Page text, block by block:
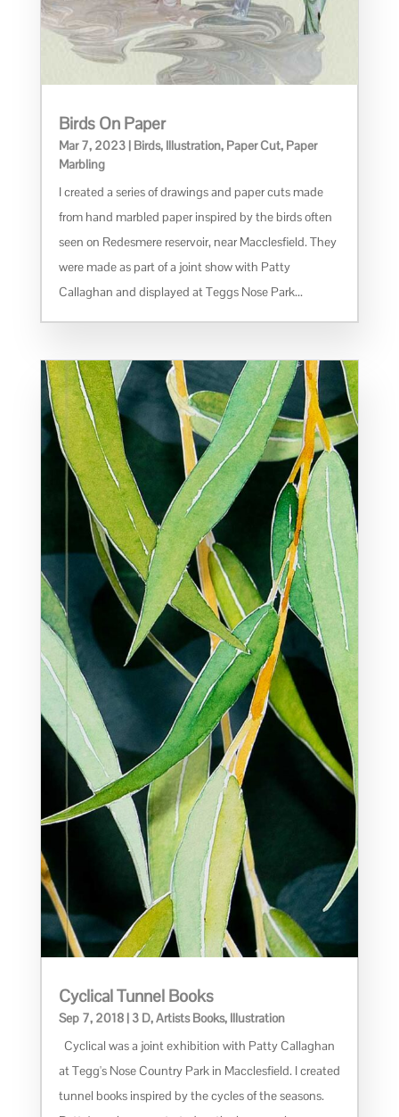
Birds On Paper
Mar 7, 2023| Birds, Illustration, Paper Cut, Paper
Marbling
I created a series of drawings and paper cuts made
from hand marbled paper inspired by the birds often
seen on Redesmere reservoir, near Macclesfield. They
were made as part of a joint show with Patty
Callaghan and displayed at Teggs Nose Park...
Cyclical Tunnel Books
Sep 7, 2018| 3 D,Artists Books, Illustration
Cyclical was a joint exhibition with Patty Callaghan
at Tegg's Nose Country Park in Macclesfield. I created
tunnel books inspired by the cycles of the seasons.